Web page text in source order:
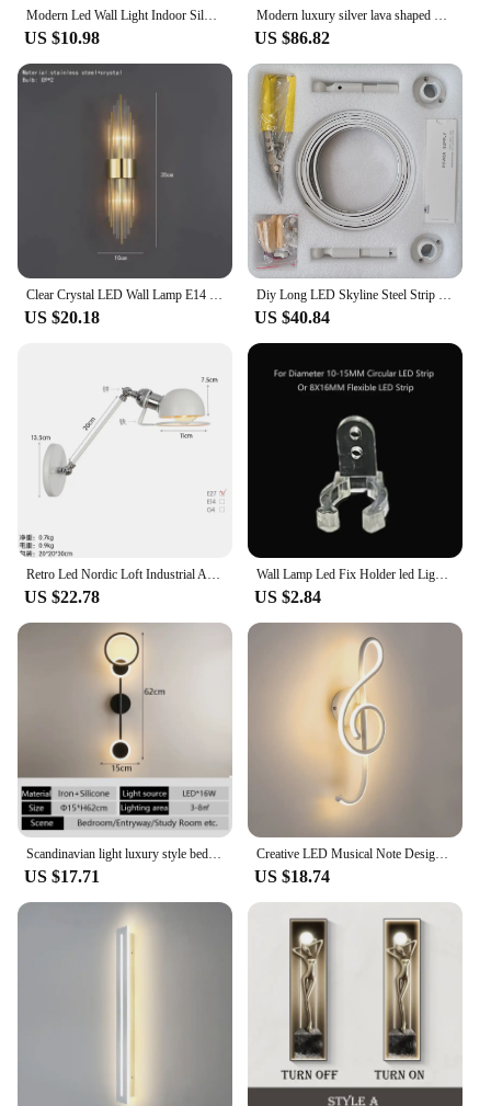
Modern Led Wall Light Indoor Silver Black White Wall Sconce Up Down Warm White Cold White Wall Lamp 14 24 41 51 CM Wall Lighting
US $10.98
Modern luxury silver lava shaped metal wall lamp dimmable LED Nordic style hotel coffee shop restaurant indoor home decoration
US $86.82
Clear Crystal LED Wall Lamp E14 Bulb Stainless Steel Wall Lights For Foyer Bedroom Aisle Dining Room Gold Black Sconces
US $20.18
Diy Long LED Skyline Steel Strip Luminous Linear No Main Light Decoration, Modern Minimalist Creative Exhibition Hall Wall Light
US $40.84
US $22.78
Wall Lamp Led Fix Holder led Light Tube Mounting Clips For 110v 220v Diameter 10-15MM Circular Neon led Lighting Accessories
US $2.84
US $17.71
Creative LED Musical Note Design Wall-Mounted Lamp Modern LED Musical Note Bedside Spiral Night Light Indoor
US $18.74